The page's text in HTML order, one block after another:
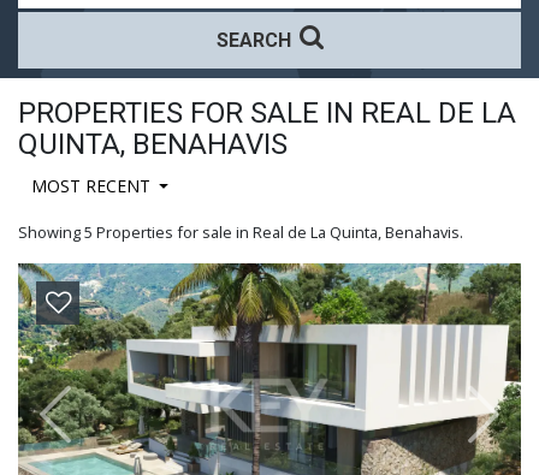
SEARCH
PROPERTIES FOR SALE IN REAL DE LA
QUINTA, BENAHAVIS
MOST RECENT
Showing 5 Properties for sale in Real de La Quinta, Benahavis.
Previous Next